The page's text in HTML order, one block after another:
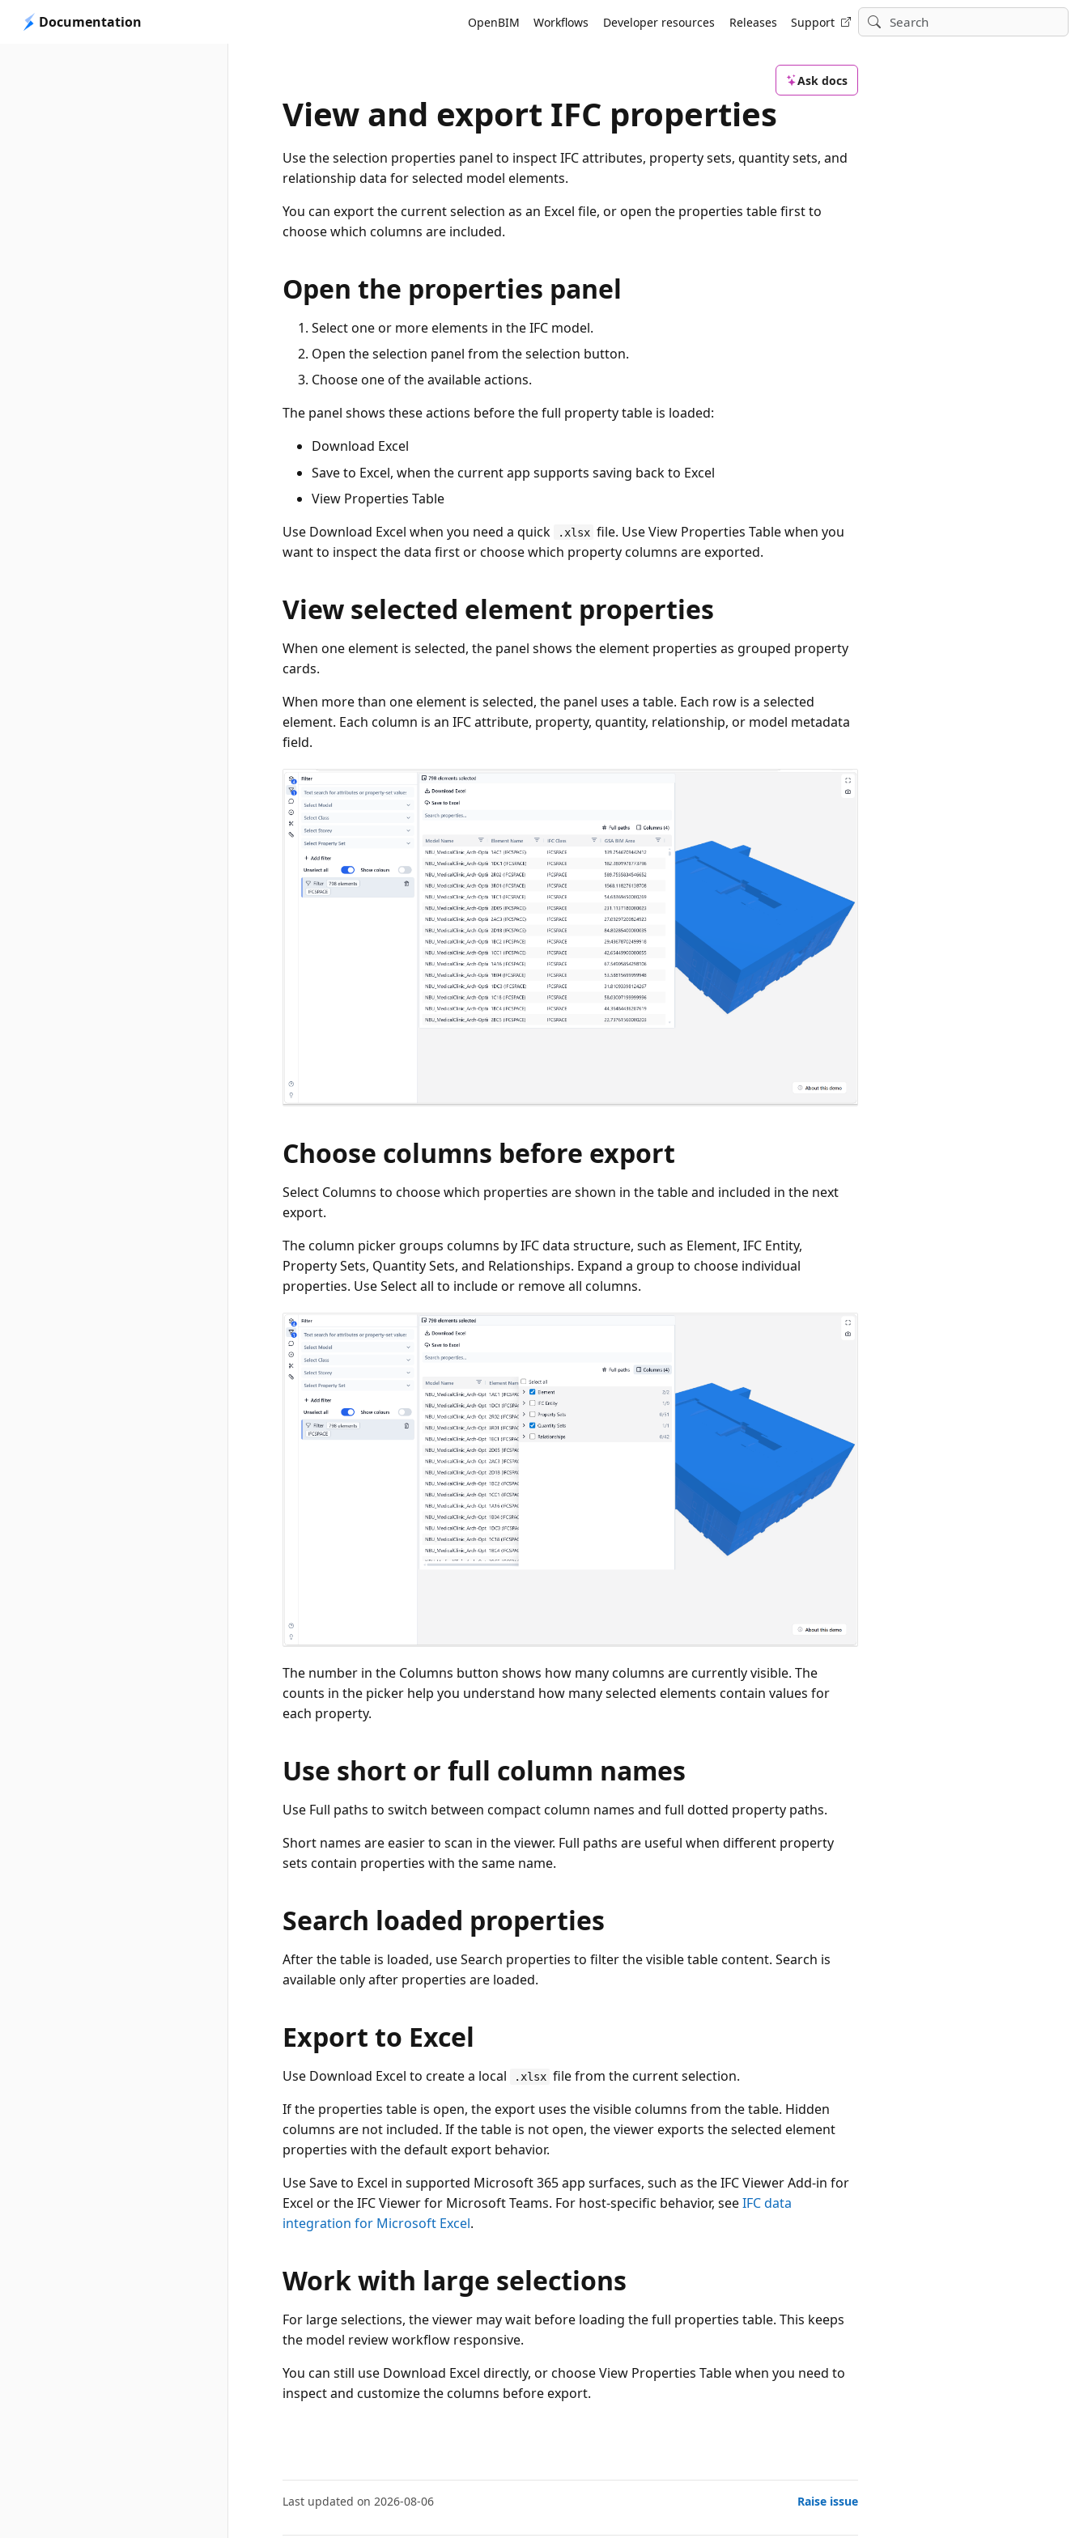
Documentation OpenBIM Workflows Developer resources Releases Support
Ask docs
View and export IFC properties
Use the selection properties panel to inspect IFC attributes, property sets, quantity sets, and
relationship data for selected model elements.
You can export the current selection as an Excel file, or open the properties table first to
choose which columns are included.
Open the properties panel
Select one or more elements in the IFC model.
Open the selection panel from the selection button.
Choose one of the available actions.
The panel shows these actions before the full property table is loaded:
Download Excel
Save to Excel, when the current app supports saving back to Excel
View Properties Table
Use Download Excel when you need a quick
.xlsx file. Use View Properties Table when you
want to inspect the data first or choose which property columns are exported.
View selected element properties
When one element is selected, the panel shows the element properties as grouped property
cards.
When more than one element is selected, the panel uses a table. Each row is a selected
element. Each column is an IFC attribute, property, quantity, relationship, or model metadata
field.
Choose columns before export
Select Columns to choose which properties are shown in the table and included in the next
export.
The column picker groups columns by IFC data structure, such as Element, IFC Entity,
Property Sets, Quantity Sets, and Relationships. Expand a group to choose individual
properties. Use Select all to include or remove all columns.
The number in the Columns button shows how many columns are currently visible. The
counts in the picker help you understand how many selected elements contain values for
each property.
Use short or full column names
Use Full paths to switch between compact column names and full dotted property paths.
Short names are easier to scan in the viewer. Full paths are useful when different property
sets contain properties with the same name.
Search loaded properties
After the table is loaded, use Search properties to filter the visible table content. Search is
available only after properties are loaded.
Export to Excel
Use Download Excel to create a local .xlsx file from the current selection.
If the properties table is open, the export uses the visible columns from the table. Hidden
columns are not included. If the table is not open, the viewer exports the selected element
properties with the default export behavior.
Use Save to Excel in supported Microsoft 365 app surfaces, such as the IFC Viewer Add-in for
Excel or the IFC Viewer for Microsoft Teams. For host-specific behavior, seeIFC data
integration for Microsoft Excel.
Work with large selections
For large selections, the viewer may wait before loading the full properties table. This keeps
the model review workflow responsive.
You can still use Download Excel directly, or choose View Properties Table when you need to
inspect and customize the columns before export.
Last updated on 2026-08-06 Raise issue